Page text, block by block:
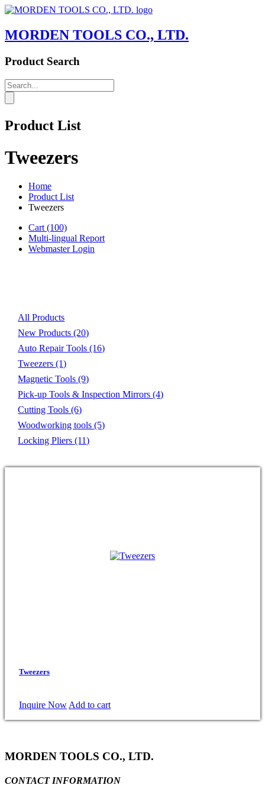
MORDEN TOOLS CO., LTD.
Product Search
Product List
Tweezers
Home
Product List
Tweezers
Cart (100)
Multi-lingual Report
Webmaster Login
All Products
New Products(20)
Auto Repair Tools(16)
Tweezers(1)
Magnetic Tools(9)
Pick-up Tools & Inspection Mirrors(4)
Cutting Tools(6)
Woodworking tools(5)
Locking Pliers(11)
Tweezers
Inquire Now Add to cart
MORDEN TOOLS CO., LTD.
CONTACT INFORMATION